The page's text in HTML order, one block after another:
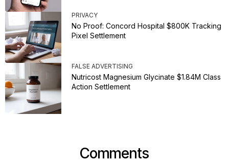
PRIVACY
No Proof: Concord Hospital $800K Tracking
Pixel Settlement
FALSE ADVERTISING
Nutricost Magnesium Glycinate $1.84M Class
Action Settlement
Comments